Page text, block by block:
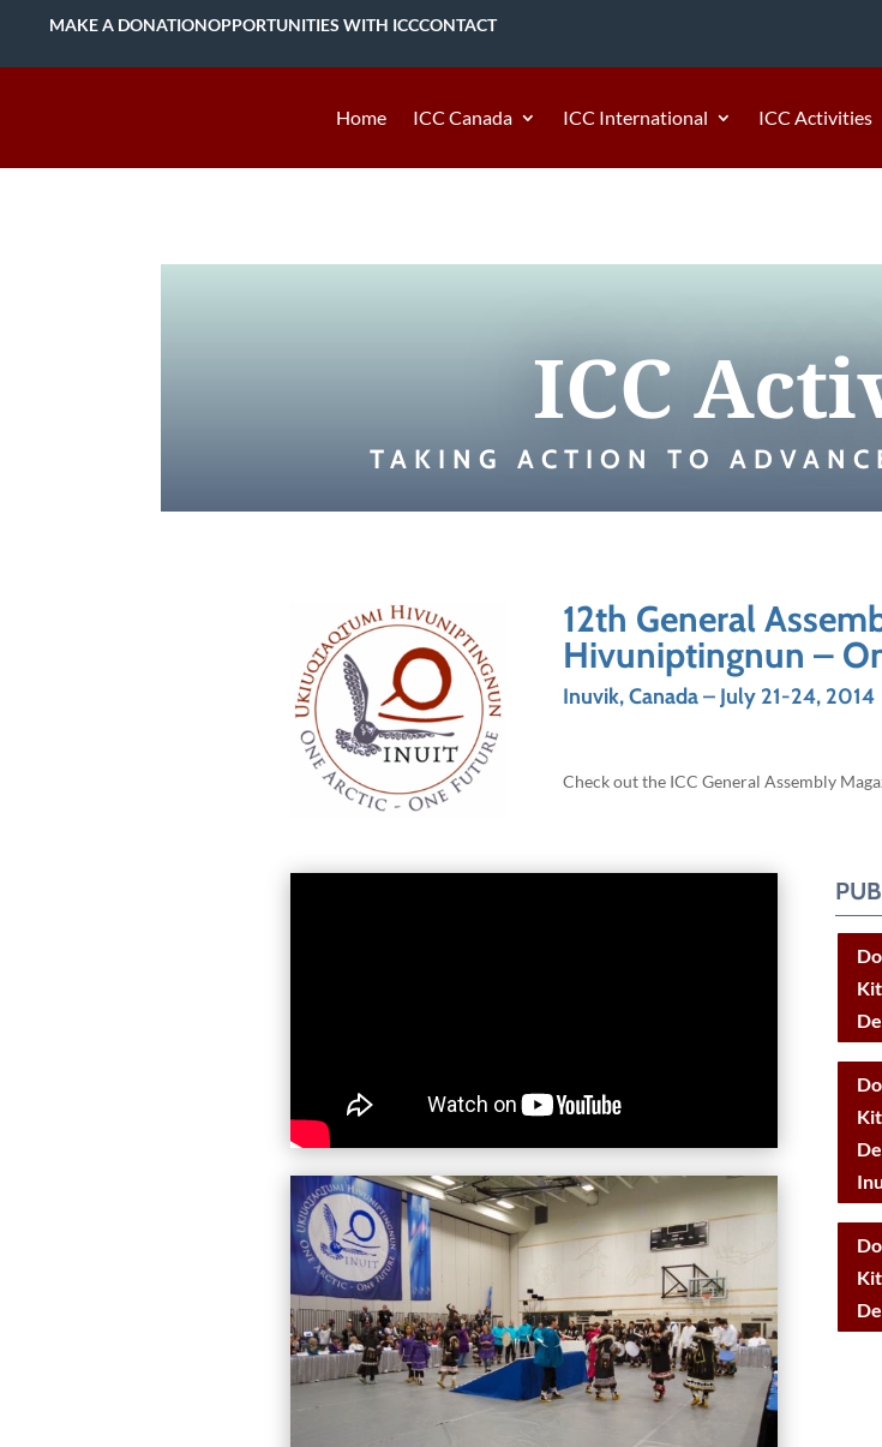
MAKE A DONATIONOPPORTUNITIES WITH ICCCONTACT
Home ICC Canada ICC International ICC Activities
ICC
TAKING ACTION TO
12th General
Hivuniptingnun –
Inuvik, Canada – July 21-24, 2014
Check out the ICC General Assembly